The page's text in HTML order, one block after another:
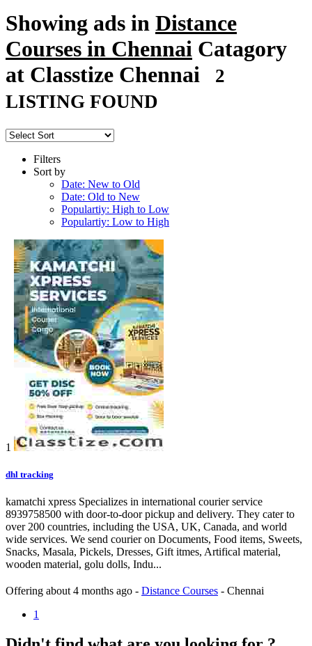
Showing ads in Distance
Courses in Chennai Catagory
at Classtize Chennai
2
LISTING FOUND
Filters
Sort by
Date: New to Old
Date: Old to New
Populartiy: High to Low
Populartiy: Low to High
1
dhl tracking
kamatchi xpress Specializes in international courier service
8939758500 with door-to-door pickup and delivery. They cater to
over 200 countries, including the USA, UK, Canada, and world
wide services. We send courier on Documents, Food items, Sweets,
Snacks, Masala, Pickels, Dresses, Gift itmes, Artifical material,
wooden material, golu dolls, Indu...
Offering about 4 months ago - Distance Courses - Chennai
1